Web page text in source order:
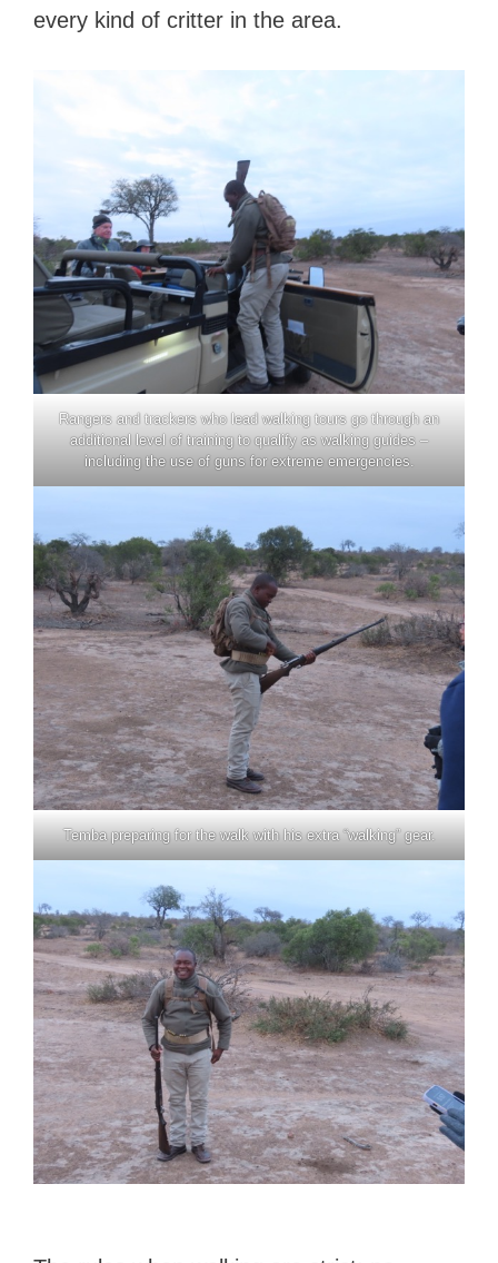
every kind of critter in the area.
Rangers and trackers who lead walking tours go through an
additional level of training to qualify as walking guides –
including the use of guns for extreme emergencies.
Temba preparing for the walk with his extra “walking” gear.